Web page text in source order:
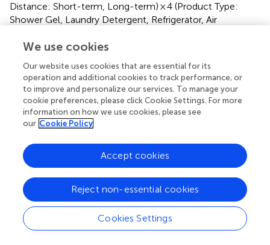
Distance: Short-term, Long-term) × 4 (Product Type:
Shower Gel, Laundry Detergent, Refrigerator, Air
on purchase intention toward products. The results
accountability and temporal distance,F(1, 176) = 15.31,
< 0.001,ηp
2= 0.08. The interaction between product
type and self-accountability was not significant,F< 1. The
interaction between product type and temporal distance
was not significant,
the three-way interaction among product type, self-
accountability, and temporal distance was significant,
F(3,
176) = 2.92,p= 0.034,ηp
2= 0.016. A significant main effect
of self-accountability was found, (1, 176) = 12.18,
= 0.001, p
= 0.065, with post-hoc analysis revealing
that the purchase intention of participants in the self-
accountability priming condition (6.42 ± 0.195) was higher
We use cookies
Our website uses cookies that are essential for its
operation and additional cookies to track performance, or
to improve and personalize our services. To manage your
cookie preferences, please click Cookie Settings. For more
information on how we use cookies, please see
our Cookie Policy
Cookies Settings
Reject non-essential cookies
Accept cookies